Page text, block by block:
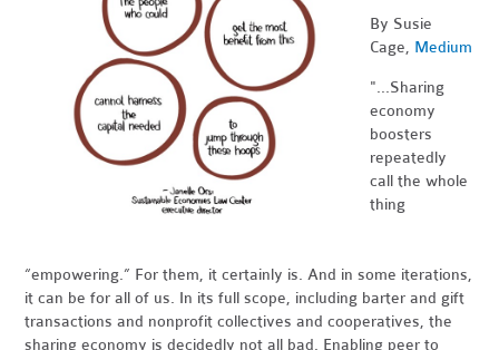
By Susie
Cage, Medium
"...Sharing
economy
boosters
repeatedly
call the whole
thing
“empowering.” For them, it certainly is. And in some iterations,
it can be for all of us. In its full scope, including barter and gift
transactions and nonprofit collectives and cooperatives, the
sharing economy is decidedly not all bad. Enabling peer to